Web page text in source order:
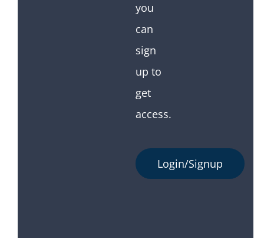
you
can
sign
up to
get
access.
Login/Signup